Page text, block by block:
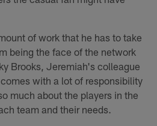
of work that he has to take
being the face of the network
Brooks, Jeremiah's colleague
with a lot of responsibility
much about the players in the
team and their needs.